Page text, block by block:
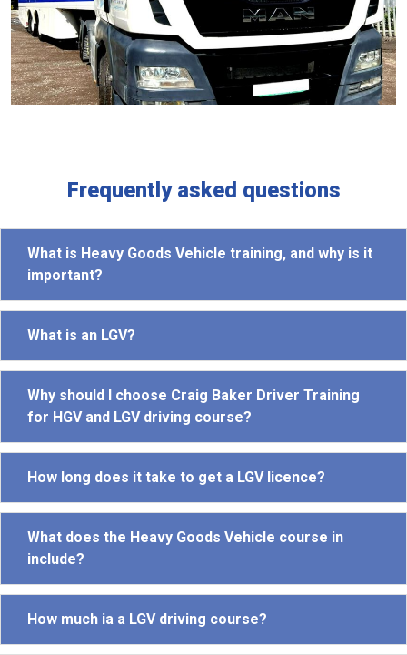
Frequently asked questions
What is Heavy Goods Vehicle training, and why is it
important?
What is an LGV?
Why should I choose Craig Baker Driver Training
for HGV and LGV driving course?
How long does it take to get a LGV licence?
What does the Heavy Goods Vehicle course in
include?
How much ia a LGV driving course?